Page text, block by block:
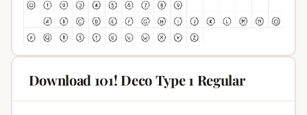
Download 101! Deco Type 1 Regular